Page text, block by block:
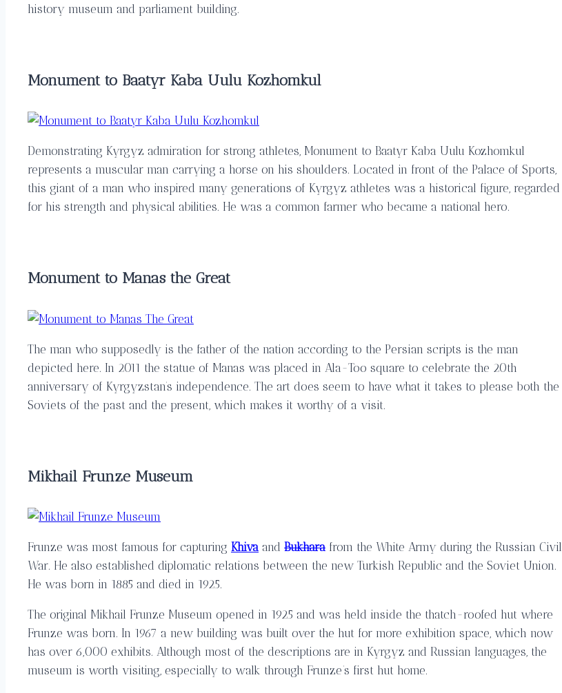
history museum and parliament building.
Monument to Baatyr Kaba Uulu Kozhomkul
Demonstrating Kyrgyz admiration for strong athletes, Monument to Baatyr Kaba Uulu Kozhomkul
represents a muscular man carrying a horse on his shoulders. Located in front of the Palace of Sports,
this giant of a man who inspired many generations of Kyrgyz athletes was a historical figure, regarded
for his strength and physical abilities. He was a common farmer who became a national hero.
Monument to Manas the Great
The man who supposedly is the father of the nation according to the Persian scripts is the man
depicted here. In 2011 the statue of Manas was placed in Ala-Too square to celebrate the 20th
anniversary of Kyrgyzstan’s independence. The art does seem to have what it takes to please both the
Soviets of the past and the present, which makes it worthy of a visit.
Mikhail Frunze Museum
Frunze was most famous for capturing Khiva and Bukhara from the White Army during the Russian Civil
War. He also established diplomatic relations between the new Turkish Republic and the Soviet Union.
He was born in 1885 and died in 1925.
The original Mikhail Frunze Museum opened in 1925 and was held inside the thatch-roofed hut where
Frunze was born. In 1967 a new building was built over the hut for more exhibition space, which now
has over 6,000 exhibits. Although most of the descriptions are in Kyrgyz and Russian languages, the
museum is worth visiting, especially to walk through Frunze’s first hut home.